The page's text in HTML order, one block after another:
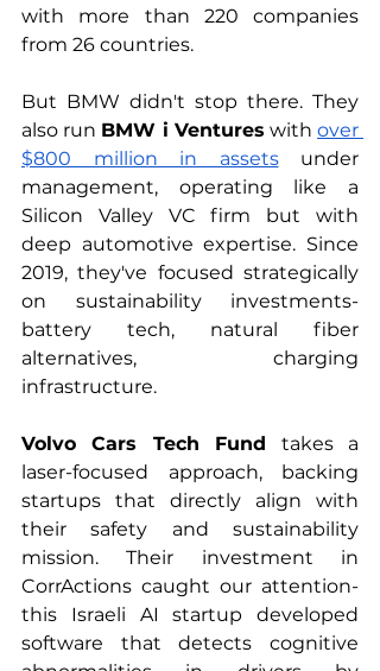
with more than 220 companies
from 26 countries.
But BMW didn't stop there. They
also run BMW i Ventures with over
$800 million in assets under
management, operating like a
Silicon Valley VC firm but with
deep automotive expertise. Since
2019, they've focused strategically
on sustainability investments-
battery tech, natural fiber
alternatives, charging
infrastructure.
Volvo Cars Tech Fund takes a
laser-focused approach, backing
startups that directly align with
their safety and sustainability
mission. Their investment in
CorrActions caught our attention-
this Israeli AI startup developed
software that detects cognitive